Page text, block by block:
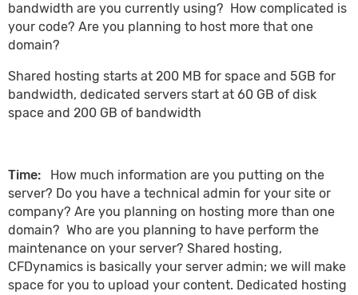
bandwidth are you currently using? How complicated is
your code? Are you planning to host more that one
domain?
Shared hosting starts at 200 MB for space and 5GB for
bandwidth, dedicated servers start at 60 GB of disk
space and 200 GB of bandwidth
Time: How much information are you putting on the
server? Do you have a technical admin for your site or
company? Are you planning on hosting more than one
domain? Who are you planning to have perform the
maintenance on your server? Shared hosting,
CFDynamics is basically your server admin; we will make
space for you to upload your content. Dedicated hosting